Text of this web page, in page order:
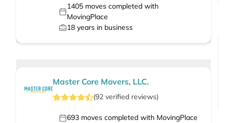
1405moves completed with
MovingPlace
18 years in business
Master Core Movers, LLC.
(92 verified reviews)
693 moves completed with MovingPlace